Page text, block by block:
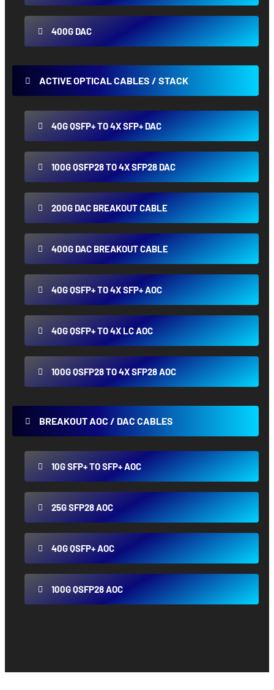
400G DAC
ACTIVE OPTICAL CABLES / STACK
40G QSFP+ TO 4X SFP+ DAC
100G QSFP28 TO 4X SFP28 DAC
200G DAC BREAKOUT CABLE
400G DAC BREAKOUT CABLE
40G QSFP+ TO 4X SFP+ AOC
40G QSFP+ TO 4X LC AOC
100G QSFP28 TO 4X SFP28 AOC
BREAKOUT AOC / DAC CABLES
10G SFP+ TO SFP+ AOC
25G SFP28 AOC
40G QSFP+ AOC
100G QSFP28 AOC